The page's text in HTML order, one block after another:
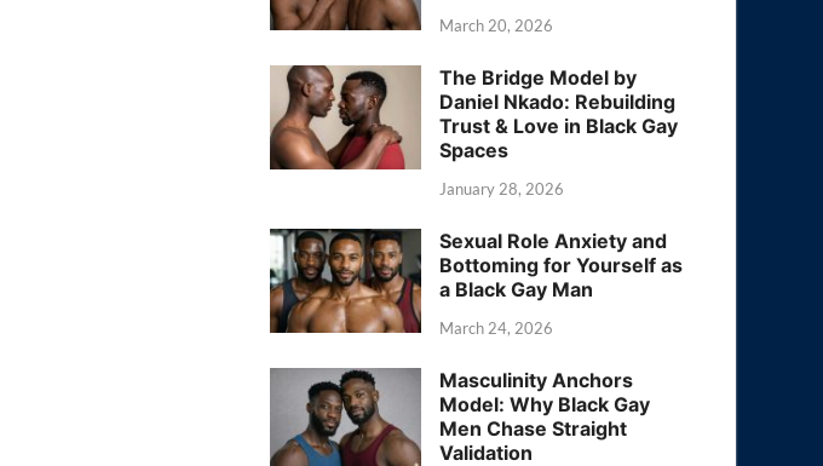
March 20, 2026
The Bridge Model by
Daniel Nkado: Rebuilding
Trust & Love in Black Gay
Spaces
January 28, 2026
Sexual Role Anxiety and
Bottoming for Yourself as
a Black Gay Man
March 24, 2026
Masculinity Anchors
Model: Why Black Gay
Men Chase Straight
Validation